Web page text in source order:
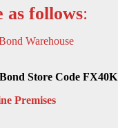
as follows:
Warehouse
Store Code FX40K
Premises